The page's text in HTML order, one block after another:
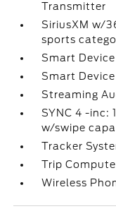
Transmitter
SiriusXM w/
sports
Smart
Smart
Streaming
SYNC 4 -inc:
w/swipe
Tracker
Trip
Wireless